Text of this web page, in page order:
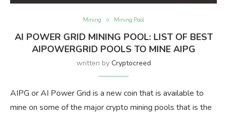
Mining Mining Pool
AI POWER GRID MINING POOL: LIST OF BEST
AIPOWERGRID POOLS TO MINE AIPG
written by Cryptocreed
AIPG or AI Power Grid is a new coin that is available to
mine on some of the major crypto mining pools that is the